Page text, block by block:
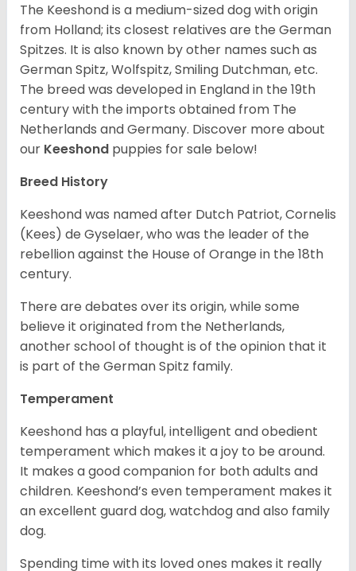
The Keeshond is a medium-sized dog with origin
from Holland; its closest relatives are the German
Spitzes. It is also known by other names such as
German Spitz, Wolfspitz, Smiling Dutchman, etc.
The breed was developed in England in the 19th
century with the imports obtained from The
Netherlands and Germany. Discover more about
our Keeshond puppies for sale below!
Breed History
Keeshond was named after Dutch Patriot, Cornelis
(Kees) de Gyselaer, who was the leader of the
rebellion against the House of Orange in the 18th
century.
There are debates over its origin, while some
believe it originated from the Netherlands,
another school of thought is of the opinion that it
is part of the German Spitz family.
Temperament
Keeshond has a playful, intelligent and obedient
temperament which makes it a joy to be around.
It makes a good companion for both adults and
children. Keeshond’s even temperament makes it
an excellent guard dog, watchdog and also family
dog.
Spending time with its loved ones makes it really